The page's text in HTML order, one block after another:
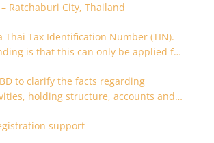
Ratchaburi City, Thailand
Thai Tax Identification Number (TIN).
is that this can only be applied for
to clarify the facts regarding
holding structure, accounts and
support